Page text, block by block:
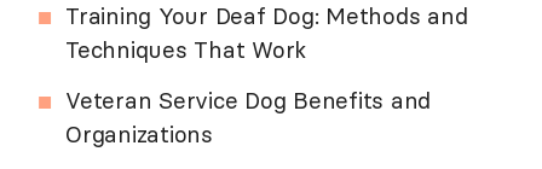
Training Your Deaf Dog: Methods and
Techniques That Work
Veteran Service Dog Benefits and
Organizations